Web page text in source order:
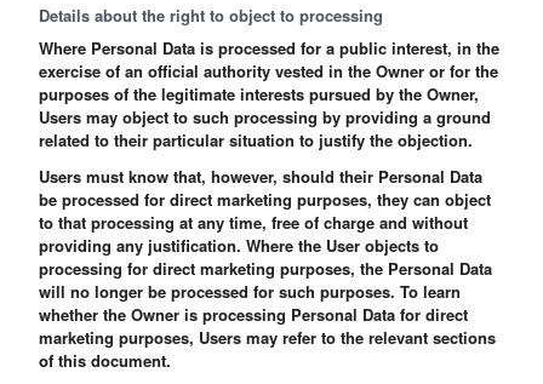
Details about the right to object to processing
Where Personal Data is processed for a public interest, in the
exercise of an official authority vested in the Owner or for the
purposes of the legitimate interests pursued by the Owner,
Users may object to such processing by providing a ground
related to their particular situation to justify the objection.
Users must know that, however, should their Personal Data
be processed for direct marketing purposes, they can object
to that processing at any time, free of charge and without
providing any justification. Where the User objects to
processing for direct marketing purposes, the Personal Data
will no longer be processed for such purposes. To learn
whether the Owner is processing Personal Data for direct
marketing purposes, Users may refer to the relevant sections
of this document.